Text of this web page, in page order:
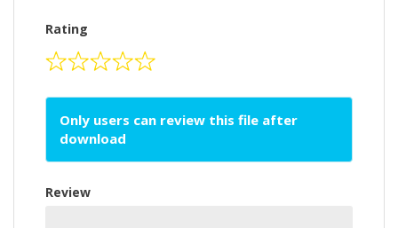
Rating
Only users can review this file after
download
Review